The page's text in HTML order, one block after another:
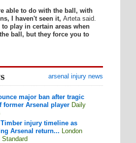
able to do with the ball, with
I haven't seen it, Arteta said.
to play in certain areas when
ball, but they force you to
arsenal injury news
major ban after tragic
former Arsenal player Daily
injury timeline as
Arsenal return... London
Standard